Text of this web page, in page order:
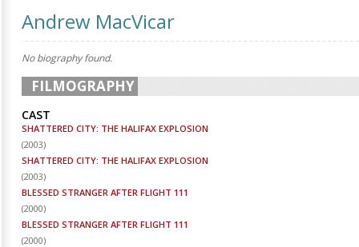
Andrew MacVicar
No biography found.
FILMOGRAPHY
CAST
SHATTERED CITY: THE HALIFAX EXPLOSION
(2003)
SHATTERED CITY: THE HALIFAX EXPLOSION
(2003)
BLESSED STRANGER AFTER FLIGHT 111
(2000)
BLESSED STRANGER AFTER FLIGHT 111
(2000)